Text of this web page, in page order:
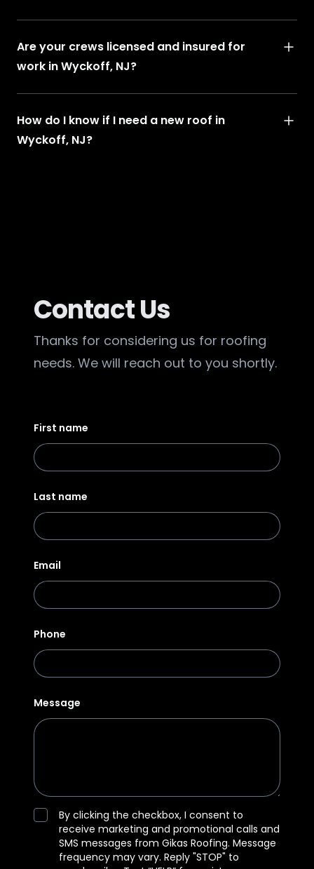
Are your crews licensed and insured for
work in Wyckoff, NJ?
How do I know if I need a new roof in
Wyckoff, NJ?
Contact Us
Thanks for considering us for roofing
needs. We will reach out to you shortly.
First name
Last name
Email
Phone
Message
By clicking the checkbox, I consent to
receive marketing and promotional calls and
SMS messages from Gikas Roofing. Message
frequency may vary. Reply "STOP" to